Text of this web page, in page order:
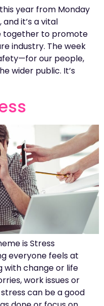
year from Monday
and it’s a vital
together to promote
industry. The week
our people,
wider public. It’s
is Stress
everyone feels at
with change or life
work issues or
can be a good